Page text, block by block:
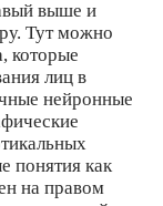
выше и
Тут можно
которые
лиц в
нейронные
понятия как
на правом